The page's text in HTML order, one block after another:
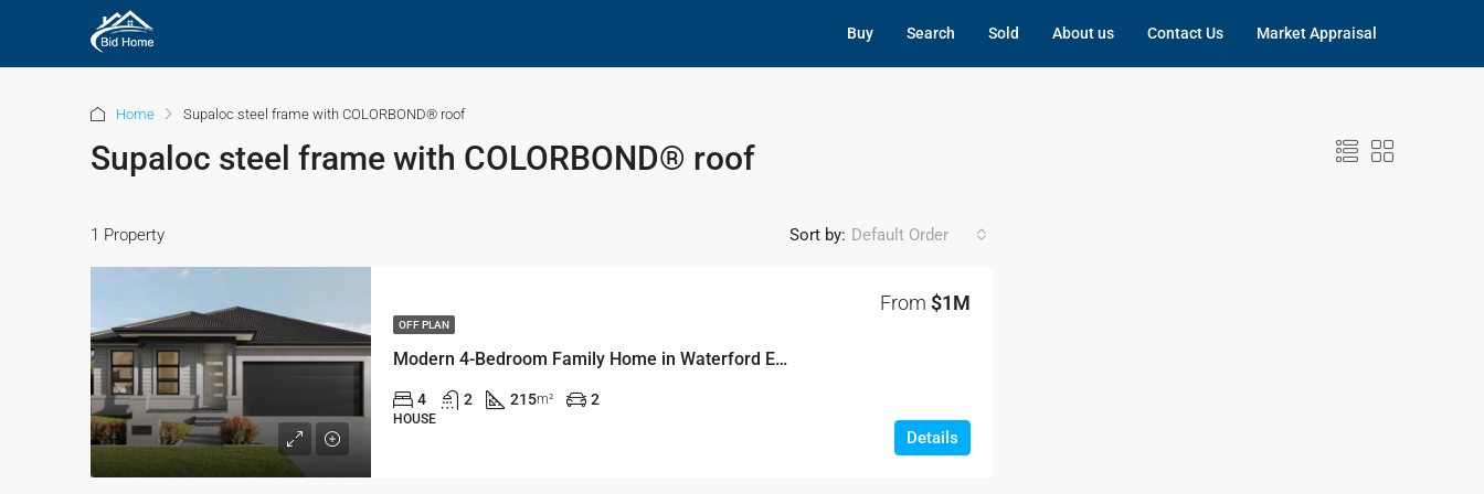
Buy Search Sold About us Contact Us Market Appraisal
Home Supaloc steel frame with COLORBOND® roof
Supaloc steel frame with COLORBOND® roof
1 Property Sort by: Default Order
OFF PLAN
Modern 4-Bedroom Family Home in Waterford Estate – Lot 3917, Chisholm
From $1M
4 2 215m² 2
HOUSE
Details